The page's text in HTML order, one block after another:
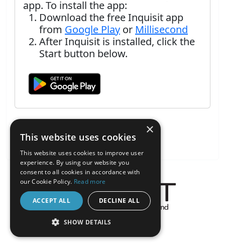
app. To install the app:
Download the free Inquisit app
from Google Play or Millisecond
After Inquisit is installed, click the
Start button below.
About the Inquisit Web App
×
This website uses cookies
This website uses cookies to improve user
experience. By using our website you
consent to all cookies in accordance with
our Cookie Policy. Read more
ACCEPT ALL DECLINE ALL
SHOW DETAILS
STRICTLY NECESSARY